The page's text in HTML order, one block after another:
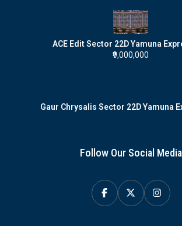
ACE Edit Sector 22D Yamuna
₹9,000,000
Gaur Chrysalis Sector 22D Yamuna
Follow Our Social Media